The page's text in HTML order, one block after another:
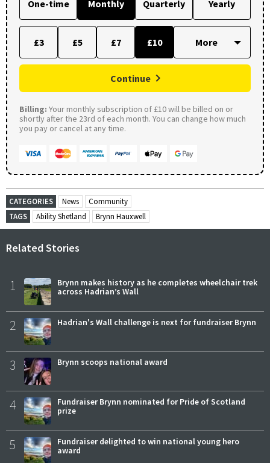
One-time Monthly Quarterly Yearly
£3 £5 £7 £10
Continue
Billing: Your monthly subscription of £10 will be billed on or
shortly after the 23rd of each month. You can change how much
you pay or cancel at any time.
CATEGORIES News
Community
TAGS
Ability Shetland Brynn Hauxwell
Related Stories
1
Brynn makes history as he completes wheelchair trek
across Hadrian’s Wall
2 Hadrian's Wall challenge is next for fundraiser Brynn
3 Brynn scoops national award
4
Fundraiser Brynn nominated for Pride of Scotland
prize
5
Fundraiser delighted to win national young hero
award